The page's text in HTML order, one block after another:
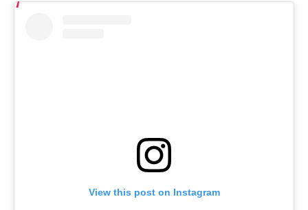
View this post on Instagram